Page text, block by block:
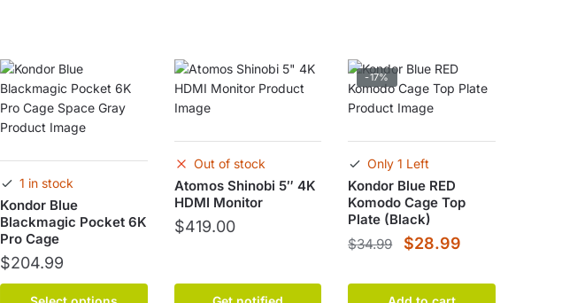
1 in stock
Kondor Blue
Blackmagic Pocket 6K
Pro Cage
$204.99
Out of stock
Atomos Shinobi 5″ 4K
HDMI Monitor
$419.00
-17%
Only 1 Left
Kondor Blue RED
Komodo Cage Top
Plate (Black)
$34.99
Original
was:
$28.99